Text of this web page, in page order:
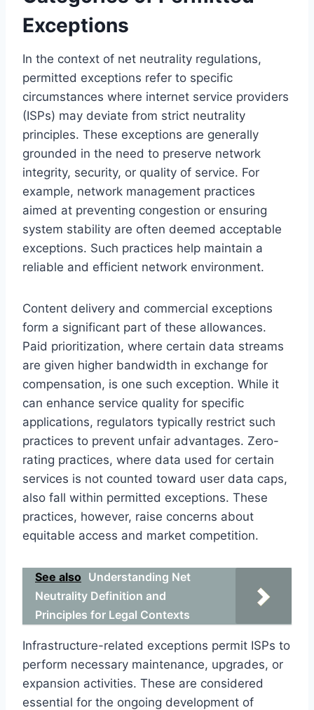
Exceptions
In the context of net neutrality regulations,
permitted exceptions refer to specific
circumstances where internet service providers
(ISPs) may deviate from strict neutrality
principles. These exceptions are generally
grounded in the need to preserve network
integrity, security, or quality of service. For
example, network management practices
aimed at preventing congestion or ensuring
system stability are often deemed acceptable
exceptions. Such practices help maintain a
reliable and efficient network environment.
Content delivery and commercial exceptions
form a significant part of these allowances.
Paid prioritization, where certain data streams
are given higher bandwidth in exchange for
compensation, is one such exception. While it
can enhance service quality for specific
applications, regulators typically restrict such
practices to prevent unfair advantages. Zero-
rating practices, where data used for certain
services is not counted toward user data caps,
also fall within permitted exceptions. These
practices, however, raise concerns about
equitable access and market competition.
See also Understanding Net
Neutrality Definition and
Principles for Legal Contexts
Infrastructure-related exceptions permit ISPs to
perform necessary maintenance, upgrades, or
expansion activities. These are considered
essential for the ongoing development of